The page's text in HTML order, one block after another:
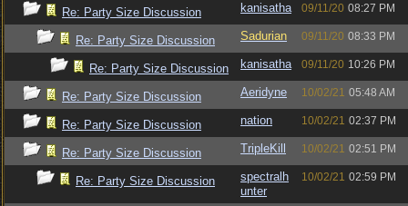
Re: Party Size Discussion kanisatha 09/11/20 08:27 PM
Re: Party Size Discussion Sadurian 09/11/20 08:33 PM
Re: Party Size Discussion kanisatha 09/11/20 10:26 PM
Re: Party Size Discussion Aeridyne 10/02/21 05:48 AM
Re: Party Size Discussion nation 10/02/21 02:37 PM
Re: Party Size Discussion TripleKill 10/02/21 02:51 PM
Re: Party Size Discussion
spectralh
unter
10/02/21 02:59 PM